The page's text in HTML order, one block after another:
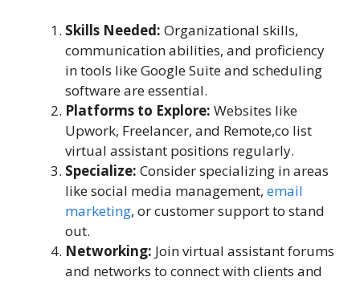
Skills Needed: Organizational skills,
communication abilities, and proficiency
in tools like Google Suite and scheduling
software are essential.
Platforms to Explore: Websites like
Upwork, Freelancer, and Remote,co list
virtual assistant positions regularly.
Specialize: Consider specializing in areas
like social media management, email
marketing, or customer support to stand
out.
Networking: Join virtual assistant forums
and networks to connect with clients and